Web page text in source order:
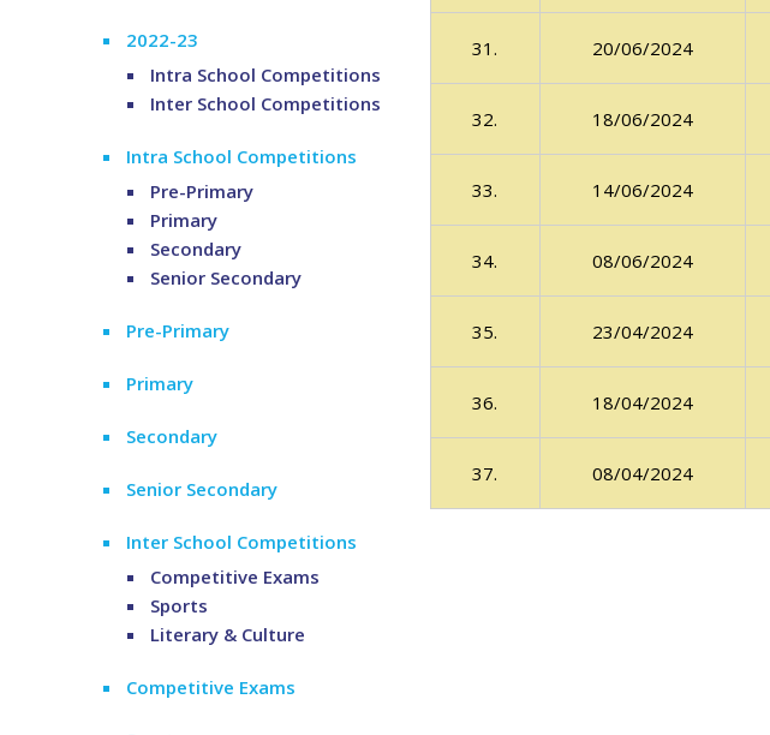
2022-23
Intra School Competitions
Inter School Competitions
Intra School Competitions
Pre-Primary
Primary
Secondary
Senior Secondary
Pre-Primary
Primary
Secondary
Senior Secondary
Inter School Competitions
Competitive Exams
Sports
Literary & Culture
Competitive Exams
31. 20/06/2024
32. 18/06/2024
33. 14/06/2024
34. 08/06/2024
35. 23/04/2024
36. 18/04/2024
37. 08/04/2024